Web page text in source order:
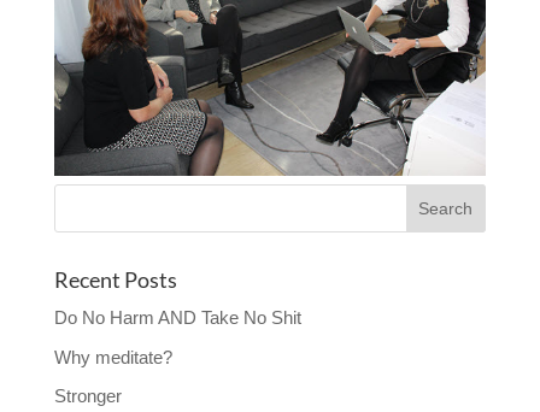
Recent Posts
Do No Harm AND Take No Shit
Why meditate?
Stronger